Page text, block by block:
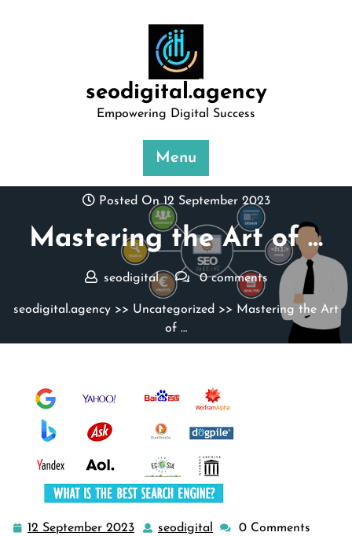
seodigital.agency
Empowering Digital Success
Menu
Posted On 12 September 2023
Mastering the Art of …
seodigital 0 comments
seodigital.agency >> Uncategorized >> Mastering the Art
of …
12 September 2023 12
seodigital seodigital
0 Comments